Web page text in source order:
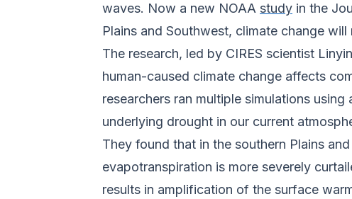
waves. Now a new NOAA study in the
Plains and Southwest, climate change
The research, led by CIRES scientist
human-caused climate change affects
researchers ran multiple simulations
underlying drought in our current
They found that in the southern Plains
evapotranspiration is more severely
results in amplification of the surface